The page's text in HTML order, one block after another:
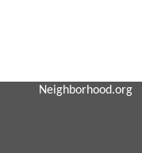
Neighborhood.org